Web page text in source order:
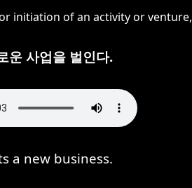
initiation of an activity or
운 사업을 벌인다.
a new business.